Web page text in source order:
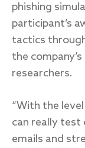
phishing
participant’s
tactics
the
researchers.
“With the
can really test
emails and